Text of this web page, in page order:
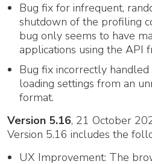
Bug fix for infrequent,
shutdown of the profiling
bug only seems to have
applications using the API
Bug fix incorrectly
loading settings from an
format.
Version 5.16, 21 October
Version 5.16 includes the
UX Improvement: The